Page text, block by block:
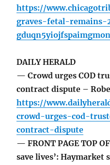
https://
graves-fetal-remains-
DAILY HERALD
— Crowd urges COD
contract dispute –
https://
crowd-urges-cod-
contract-dispute
— FRONT PAGE TOP
save lives’: Haymarket